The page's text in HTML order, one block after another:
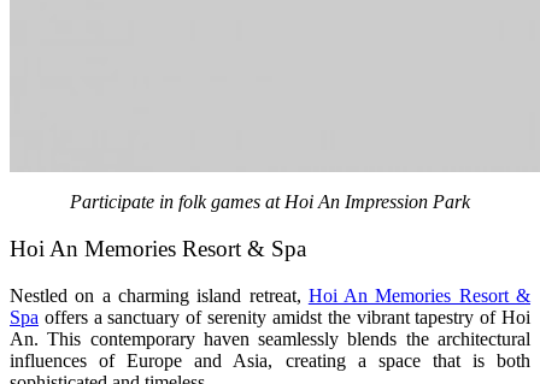
Participate in folk games at Hoi An Impression Park
Hoi An Memories Resort & Spa
Nestled on a charming island retreat, Hoi An Memories Resort &
Spa offers a sanctuary of serenity amidst the vibrant tapestry of Hoi
An. This contemporary haven seamlessly blends the architectural
influences of Europe and Asia, creating a space that is both